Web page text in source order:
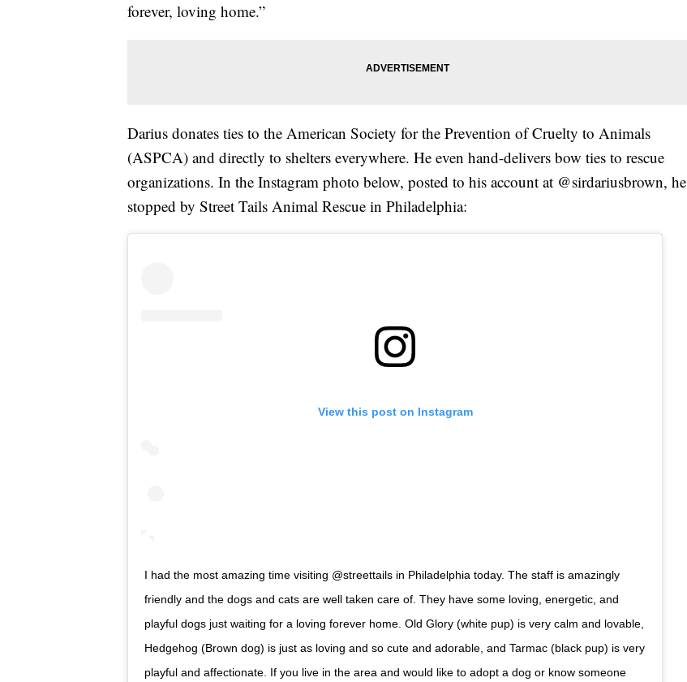
forever, loving home.”
Darius donates ties to the American Society for the Prevention of Cruelty to Animals
(ASPCA) and directly to shelters everywhere. He even hand-delivers bow ties to rescue
organizations. In the Instagram photo below, posted to his account at @sirdariusbrown, he
stopped by Street Tails Animal Rescue in Philadelphia:
View this post on Instagram
I had the most amazing time visiting @streettails in Philadelphia today. The staff is amazingly
friendly and the dogs and cats are well taken care of. They have some loving, energetic, and
playful dogs just waiting for a loving forever home. Old Glory (white pup) is very calm and lovable,
Hedgehog (Brown dog) is just as loving and so cute and adorable, and Tarmac (black pup) is very
playful and affectionate. If you live in the area and would like to adopt a dog or know someone